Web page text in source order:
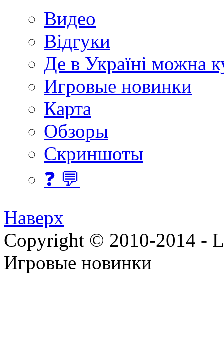
Видео
Відгуки
Де в Україні можна
Игровые новинки
Карта
Обзоры
Скриншоты
❓ 💬
Наверх
Copyright © 2010-2014 -
Игровые новинки